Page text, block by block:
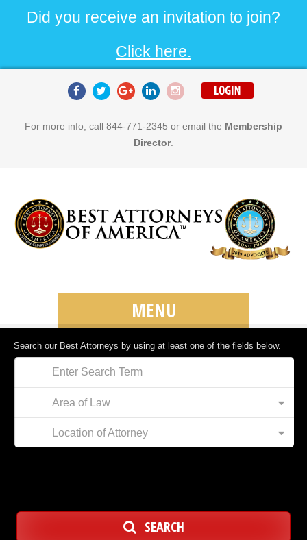
Did you receive an invitation to join?
Click here.
For more info, call 844-771-2345 or email the Membership
Director.
MENU
Search our Best Attorneys by using at least one of the fields below.
Area of Law
Location of Attorney
SEARCH